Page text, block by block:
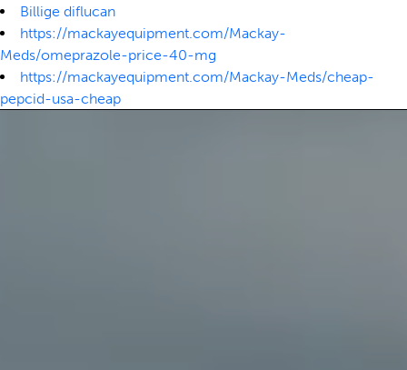
Billige diflucan
https://mackayequipment.com/Mackay-
Meds/omeprazole-price-40-mg
https://mackayequipment.com/Mackay-Meds/cheap-
pepcid-usa-cheap